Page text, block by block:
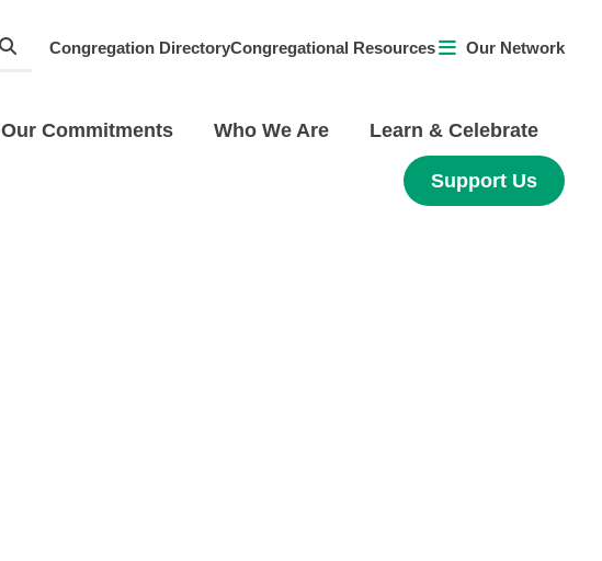
Congregation DirectoryCongregational Resources Our Network
Our Commitments Who We Are Learn & Celebrate
Support Us